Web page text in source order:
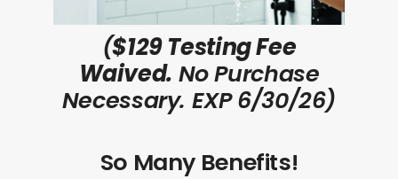
($129 Testing Fee
Waived. No Purchase
Necessary. EXP 6/30/26)
So Many Benefits!